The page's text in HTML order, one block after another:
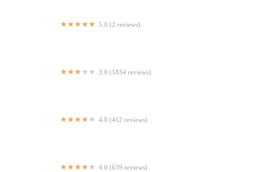
5.0 (2 reviews)
3.0 (1834 reviews)
4.0 (412 reviews)
4.0 (639 reviews)